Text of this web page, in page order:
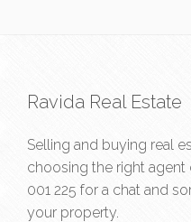
Ravida Real Estate
Selling and buying real
choosing the right agent
001 225 for a chat and
your property.